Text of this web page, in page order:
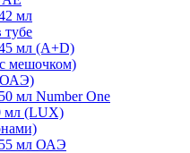
мл
тубе
мл (A+D)
мешочком)
мл Number One
мл (LUX)
мл ОАЭ